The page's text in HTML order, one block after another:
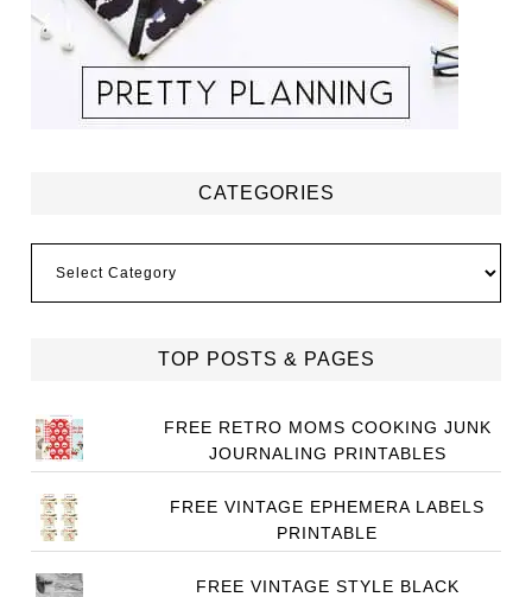
CATEGORIES
TOP POSTS & PAGES
FREE RETRO MOMS COOKING JUNK
JOURNALING PRINTABLES
FREE VINTAGE EPHEMERA LABELS
PRINTABLE
FREE VINTAGE STYLE BLACK